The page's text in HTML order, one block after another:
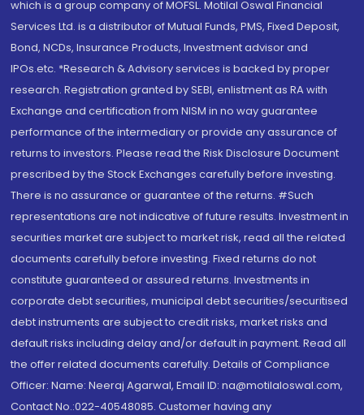
which is a group company of MOFSL. Motilal Oswal Financial
Services Ltd. is a distributor of Mutual Funds, PMS, Fixed Deposit,
Bond, NCDs, Insurance Products, Investment advisor and
IPOs.etc. *Research & Advisory services is backed by proper
research. Registration granted by SEBI, enlistment as RA with
Exchange and certification from NISM in no way guarantee
performance of the intermediary or provide any assurance of
returns to investors. Please read the Risk Disclosure Document
prescribed by the Stock Exchanges carefully before investing.
There is no assurance or guarantee of the returns. #Such
representations are not indicative of future results. Investment in
securities market are subject to market risk, read all the related
documents carefully before investing. Fixed returns do not
constitute guaranteed or assured returns. Investments in
corporate debt securities, municipal debt securities/securitised
debt instruments are subject to credit risks, market risks and
default risks including delay and/or default in payment. Read all
the offer related documents carefully. Details of Compliance
Officer: Name: Neeraj Agarwal, Email ID: na@motilaloswal.com,
Contact No.:022-40548085. Customer having any